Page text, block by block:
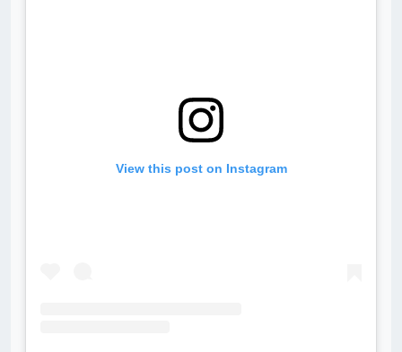
View this post on Instagram